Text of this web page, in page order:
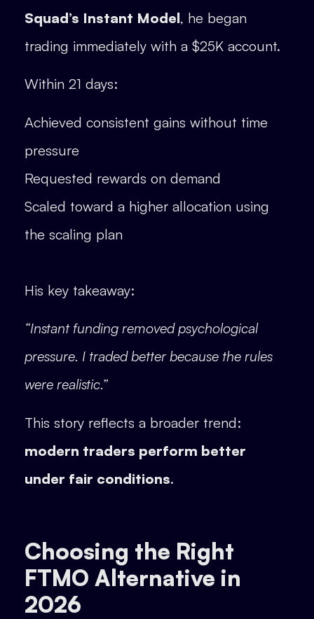
Squad’s Instant Model, he began
trading immediately with a $25K account.
Within 21 days:
Achieved consistent gains without time
pressure
Requested rewards on demand
Scaled toward a higher allocation using
the scaling plan
His key takeaway:
“Instant funding removed psychological
pressure. I traded better because the rules
were realistic.”
This story reflects a broader trend:
modern traders perform better
under fair conditions.
Choosing the Right
FTMO Alternative in
2026